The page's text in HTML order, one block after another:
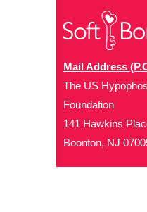
Mail Address
The US
Foundation
141 Hawkins
Boonton, NJ